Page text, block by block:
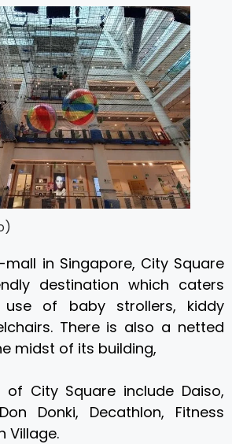
in Singapore, City Square
destination which caters
use of baby strollers, kiddy
There is also a netted
midst of its building,
of City Square include Daiso,
Donki, Decathlon, Fitness
Village.